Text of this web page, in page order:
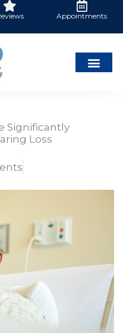
Appointments
Significantly
Loss